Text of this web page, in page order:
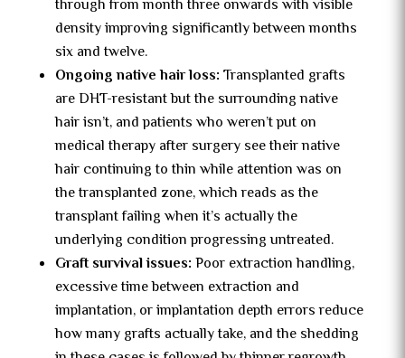
through from month three onwards with visible
density improving significantly between months
six and twelve.
Ongoing native hair loss: Transplanted grafts
are DHT-resistant but the surrounding native
hair isn’t, and patients who weren’t put on
medical therapy after surgery see their native
hair continuing to thin while attention was on
the transplanted zone, which reads as the
transplant failing when it’s actually the
underlying condition progressing untreated.
Graft survival issues: Poor extraction handling,
excessive time between extraction and
implantation, or implantation depth errors reduce
how many grafts actually take, and the shedding